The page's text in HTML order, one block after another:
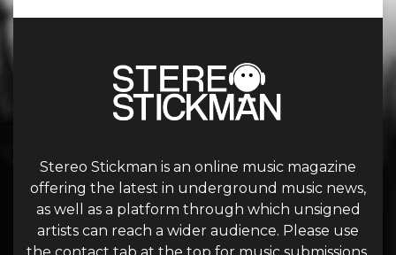
Stereo Stickman is an online music magazine
offering the latest in underground music news,
as well as a platform through which unsigned
artists can reach a wider audience. Please use